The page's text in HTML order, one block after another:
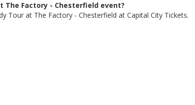
The Factory - Chesterfield event?
Tour at The Factory - Chesterfield at Capital City Tickets.